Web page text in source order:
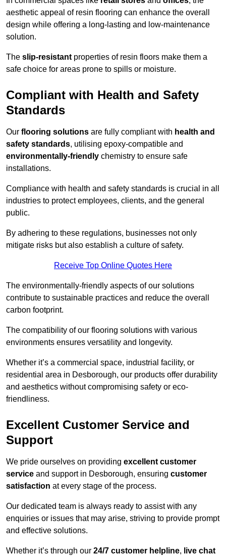
aesthetic appeal of resin flooring can enhance the overall
design while offering a long-lasting and low-maintenance
solution.
The slip-resistant properties of resin floors make them a
safe choice for areas prone to spills or moisture.
Compliant with Health and Safety
Standards
Our flooring solutions are fully compliant with health and
safety standards, utilising epoxy-compatible and
environmentally-friendly chemistry to ensure safe
installations.
Compliance with health and safety standards is crucial in all
industries to protect employees, clients, and the general
public.
By adhering to these regulations, businesses not only
mitigate risks but also establish a culture of safety.
Receive Top Online Quotes Here
The environmentally-friendly aspects of our solutions
contribute to sustainable practices and reduce the overall
carbon footprint.
The compatibility of our flooring solutions with various
environments ensures versatility and longevity.
Whether it’s a commercial space, industrial facility, or
residential area in Desborough, our products offer durability
and aesthetics without compromising safety or eco-
friendliness.
Excellent Customer Service and
Support
We pride ourselves on providing excellent customer
service and support in Desborough, ensuring customer
satisfaction at every stage of the process.
Our dedicated team is always ready to assist with any
enquiries or issues that may arise, striving to provide prompt
and effective solutions.
Whether it’s through our 24/7 customer helpline, live chat